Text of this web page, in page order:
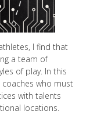
I find that
a team of
of play. In this
who must
with talents
locations.